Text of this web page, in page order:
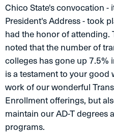
Chico State's convocation -
President's Address - took
had the honor of attending.
noted that the number of
colleges has gone up 7.5%
is a testament to your
work of our wonderful
Enrollment offerings, but
maintain our AD-T degrees
programs.